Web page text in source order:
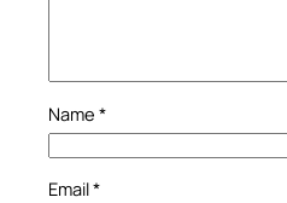
Name *
Email*